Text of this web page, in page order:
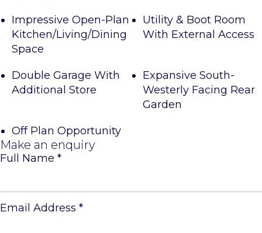
Impressive Open-Plan
Kitchen/Living/Dining
Space
Utility & Boot Room
With External Access
Double Garage With
Additional Store
Expansive South-
Westerly Facing Rear
Garden
Off Plan Opportunity
Make an enquiry
Full Name *
Email Address *